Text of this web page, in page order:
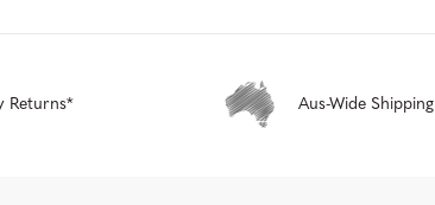
Returns* Aus-Wide Shipping